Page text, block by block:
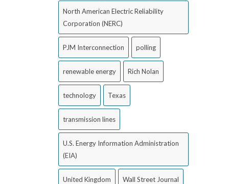
North American Electric Reliability
Corporation (NERC)
PJM Interconnection polling
renewable energy Rich Nolan
technology Texas
transmission lines
U.S. Energy Information Administration
(EIA)
United Kingdom Wall Street Journal